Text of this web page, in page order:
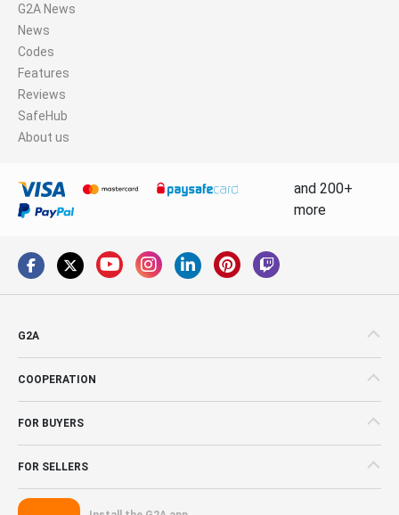
G2A News
News
Codes
Features
Reviews
SafeHub
About us
and 200+
more
G2A
COOPERATION
FOR BUYERS
FOR SELLERS